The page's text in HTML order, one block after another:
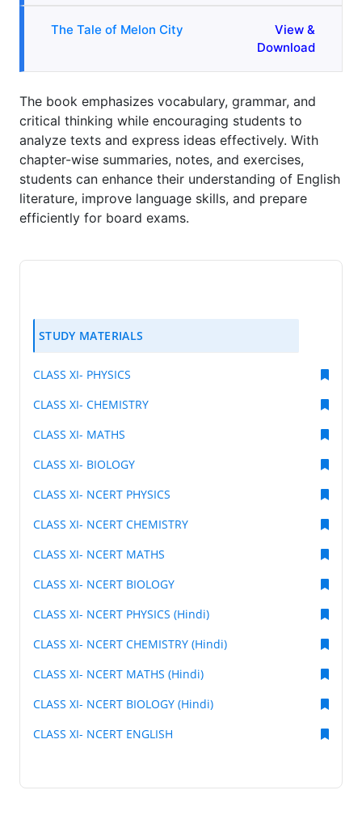
The Tale of Melon City
View &
Download
The book emphasizes vocabulary, grammar, and
critical thinking while encouraging students to
analyze texts and express ideas effectively. With
chapter-wise summaries, notes, and exercises,
students can enhance their understanding of English
literature, improve language skills, and prepare
efficiently for board exams.
STUDY MATERIALS
CLASS XI- PHYSICS
CLASS XI- CHEMISTRY
CLASS XI- MATHS
CLASS XI- BIOLOGY
CLASS XI- NCERT PHYSICS
CLASS XI- NCERT CHEMISTRY
CLASS XI- NCERT MATHS
CLASS XI- NCERT BIOLOGY
CLASS XI- NCERT PHYSICS (Hindi)
CLASS XI- NCERT CHEMISTRY (Hindi)
CLASS XI- NCERT MATHS (Hindi)
CLASS XI- NCERT BIOLOGY (Hindi)
CLASS XI- NCERT ENGLISH